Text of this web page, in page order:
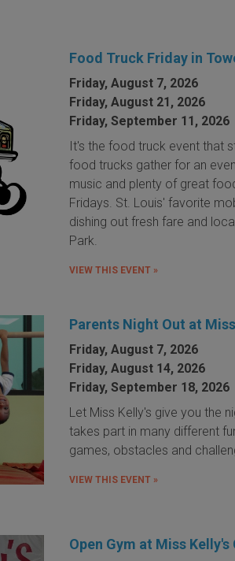
Food Truck Friday in
Friday, August 7, 2026
Friday, August 21, 2026
Friday, September 11, 2026
It's the food truck event that
food trucks gather for an
music and plenty of great
Fridays. St. Louis' favorite
dishing out fresh fare and
Park.
VIEW THIS EVENT »
Parents Night Out at
Friday, August 7, 2026
Friday, August 14, 2026
Friday, September 18, 2026
Let Miss Kelly's give you the
takes part in many different
games, obstacles and
VIEW THIS EVENT »
Open Gym at Miss